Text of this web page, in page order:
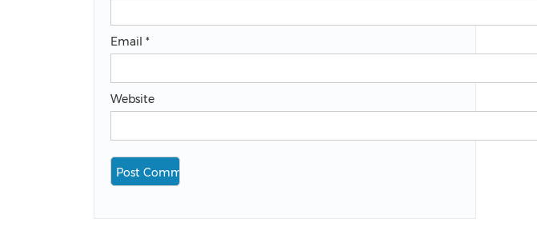
Email *
Website